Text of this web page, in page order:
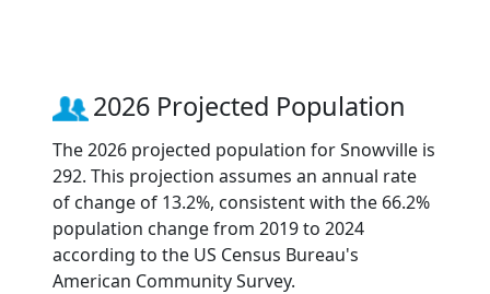
2026 Projected Population
The 2026 projected population for Snowville is
292. This projection assumes an annual rate
of change of 13.2%, consistent with the 66.2%
population change from 2019 to 2024
according to the US Census Bureau's
American Community Survey.